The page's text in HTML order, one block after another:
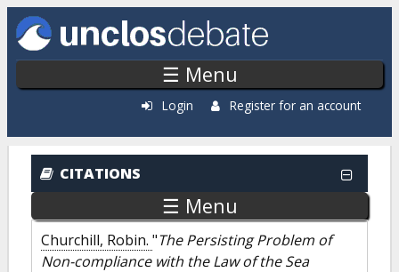
Skip to main content
☰ Menu
Login Register for an account
CITATIONS
☰ Menu
Churchill, Robin. "The Persisting Problem of
Non-compliance with the Law of the Sea